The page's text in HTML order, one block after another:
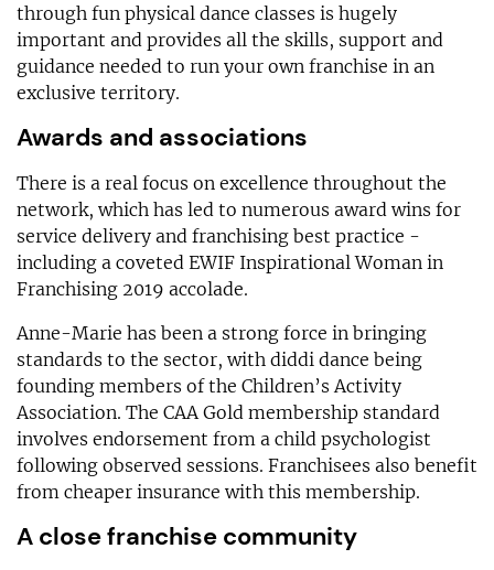
through fun physical dance classes is hugely
important and provides all the skills, support and
guidance needed to run your own franchise in an
exclusive territory.
Awards and associations
There is a real focus on excellence throughout the
network, which has led to numerous award wins for
service delivery and franchising best practice -
including a coveted EWIF Inspirational Woman in
Franchising 2019 accolade.
Anne-Marie has been a strong force in bringing
standards to the sector, with diddi dance being
founding members of the Children’s Activity
Association. The CAA Gold membership standard
involves endorsement from a child psychologist
following observed sessions. Franchisees also benefit
from cheaper insurance with this membership.
A close franchise community